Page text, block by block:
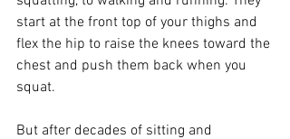
start at the front top of your thighs and
flex the hip to raise the knees toward the
chest and push them back when you
squat.
But after decades of sitting and